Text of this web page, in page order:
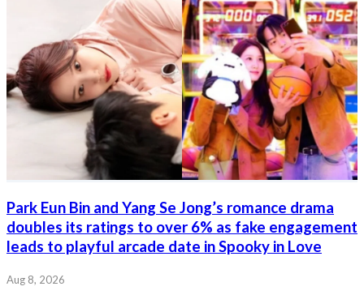
Park Eun Bin and Yang Se Jong’s romance drama
doubles its ratings to over 6% as fake engagement
leads to playful arcade date in Spooky in Love
Aug 8, 2026